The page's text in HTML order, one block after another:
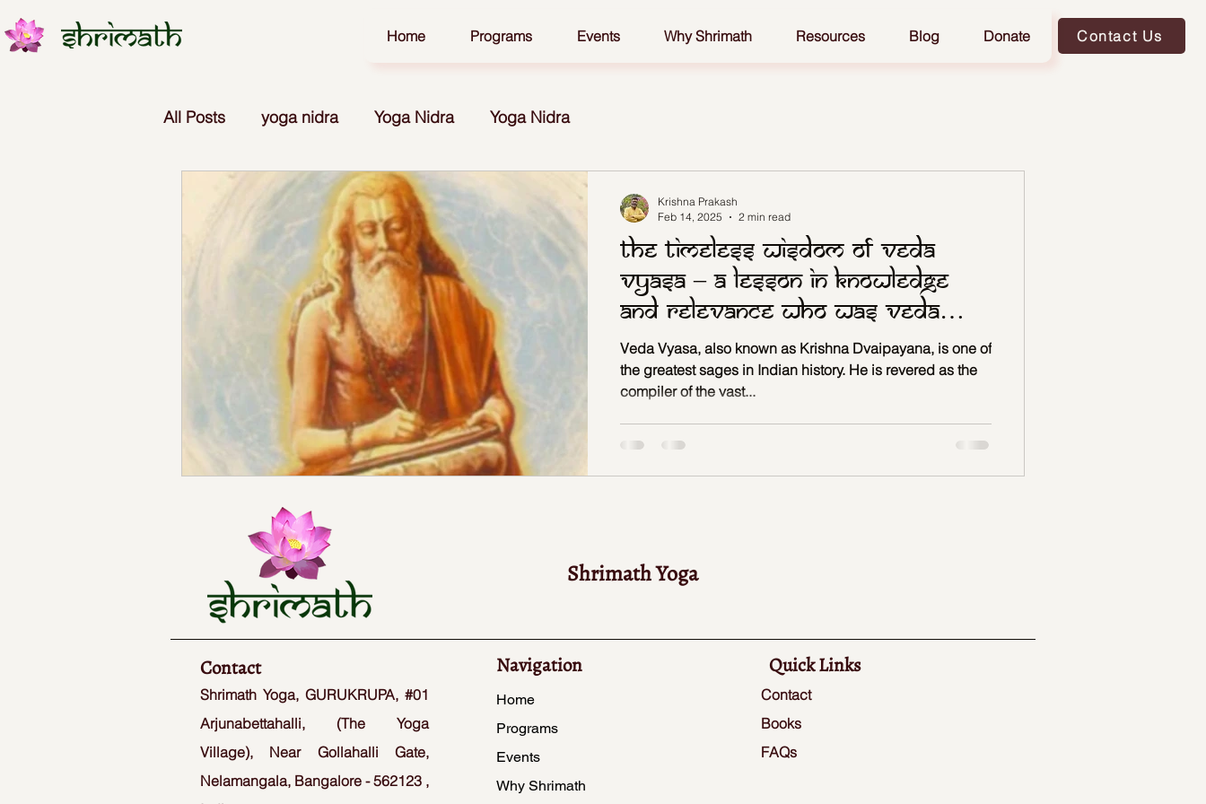
Home Programs Events Why Shrimath Resources Blog Donate Contact Us
All Posts yoga nidra Yoga Nidra Yoga Nidra
The Timeless Wisdom of Veda
Vyasa – A Lesson in Knowledge
and Relevance Who Was Veda
Vyasa?
Veda Vyasa, also known as Krishna Dvaipayana, is one of
the greatest sages in Indian history. He is revered as the
compiler of the vast...
Krishna Prakash
Feb 14, 2025
2 min read
Shrimath Yoga
Contact
Shrimath Yoga, GURUKRUPA, #01
Arjunabettahalli, (The Yoga
Village), Near Gollahalli Gate,
Nelamangala, Bangalore - 562123 ,
Navigation
Home
Programs
Events
Why Shrimath
Quick Links
Contact
Books
FAQs